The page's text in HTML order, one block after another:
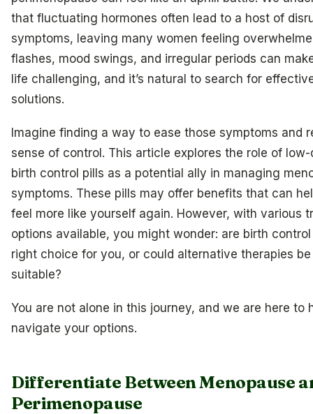
that fluctuating hormones often lead to a host of
symptoms, leaving many women feeling
flashes, mood swings, and irregular periods can
life challenging, and it’s natural to search for
solutions.
Imagine finding a way to ease those symptoms and
sense of control. This article explores the role of low-
birth control pills as a potential ally in managing
symptoms. These pills may offer benefits that can
feel more like yourself again. However, with various
options available, you might wonder: are birth
right choice for you, or could alternative therapies
suitable?
You are not alone in this journey, and we are here to
navigate your options.
Differentiate Between Menopause
Perimenopause